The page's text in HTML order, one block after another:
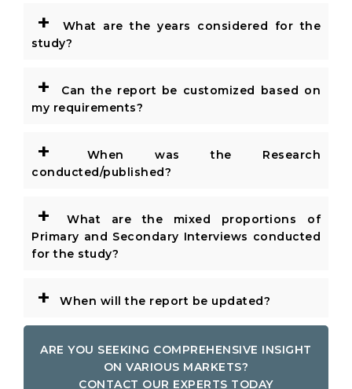
+
What are the years considered for the
study?
+
Can the report be customized based on
my requirements?
+
When was the Research
conducted/published?
+
What are the mixed proportions of
Primary and Secondary Interviews conducted
for the study?
+ When will the report be updated?
ARE YOU SEEKING COMPREHENSIVE INSIGHT
ON VARIOUS MARKETS?
CONTACT OUR EXPERTS TODAY